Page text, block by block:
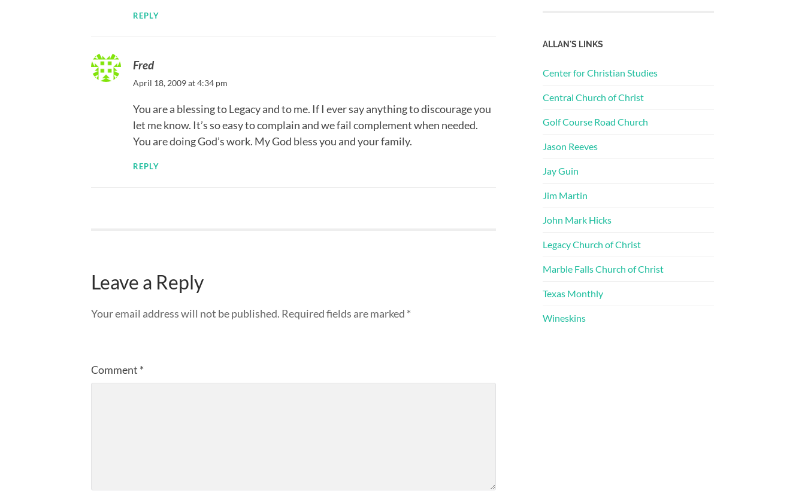
REPLY
Fred
April 18, 2009 at 4:34 pm
You are a blessing to Legacy and to me. If I ever say anything to discourage you
let me know. It’s so easy to complain and we fail complement when needed.
You are doing God’s work. My God bless you and your family.
REPLY
Leave a Reply
Your email address will not be published. Required fields are marked *
Comment *
ALLAN'S LINKS
Center for Christian Studies
Central Church of Christ
Golf Course Road Church
Jason Reeves
Jay Guin
Jim Martin
John Mark Hicks
Legacy Church of Christ
Marble Falls Church of Christ
Texas Monthly
Wineskins